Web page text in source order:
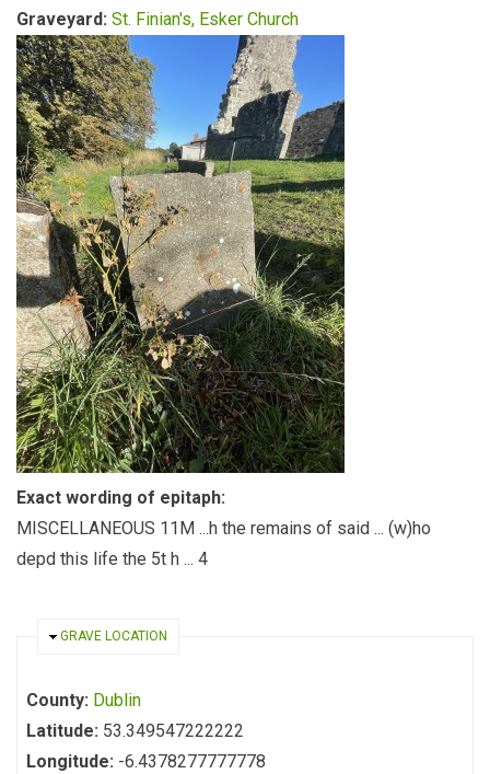
Graveyard: St. Finian's, Esker Church
Exact wording of epitaph:
MISCELLANEOUS 11M ...h the remains of said ... (w)ho
depd this life the 5t h ... 4
HIDE
GRAVE LOCATION
County: Dublin
Latitude: 53.349547222222
Longitude: -6.4378277777778